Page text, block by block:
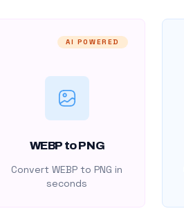
AI POWERED
WEBP to PNG
Convert WEBP to PNG in
seconds